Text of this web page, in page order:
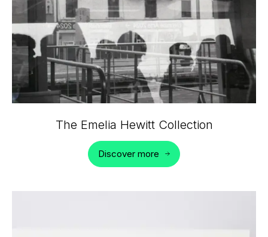
The Emelia Hewitt Collection
Discover more